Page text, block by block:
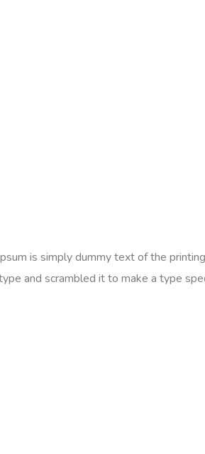
is simply dummy text of the
and scrambled it to make a type